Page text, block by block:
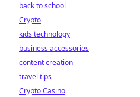
back to school
Crypto
kids technology
business accessories
content creation
travel tips
Crypto Casino